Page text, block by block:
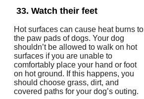
33. Watch their feet
Hot surfaces can cause heat burns to
the paw pads of dogs. Your dog
shouldn’t be allowed to walk on hot
surfaces if you are unable to
comfortably place your hand or foot
on hot ground. If this happens, you
should choose grass, dirt, and
covered paths for your dog’s outing.